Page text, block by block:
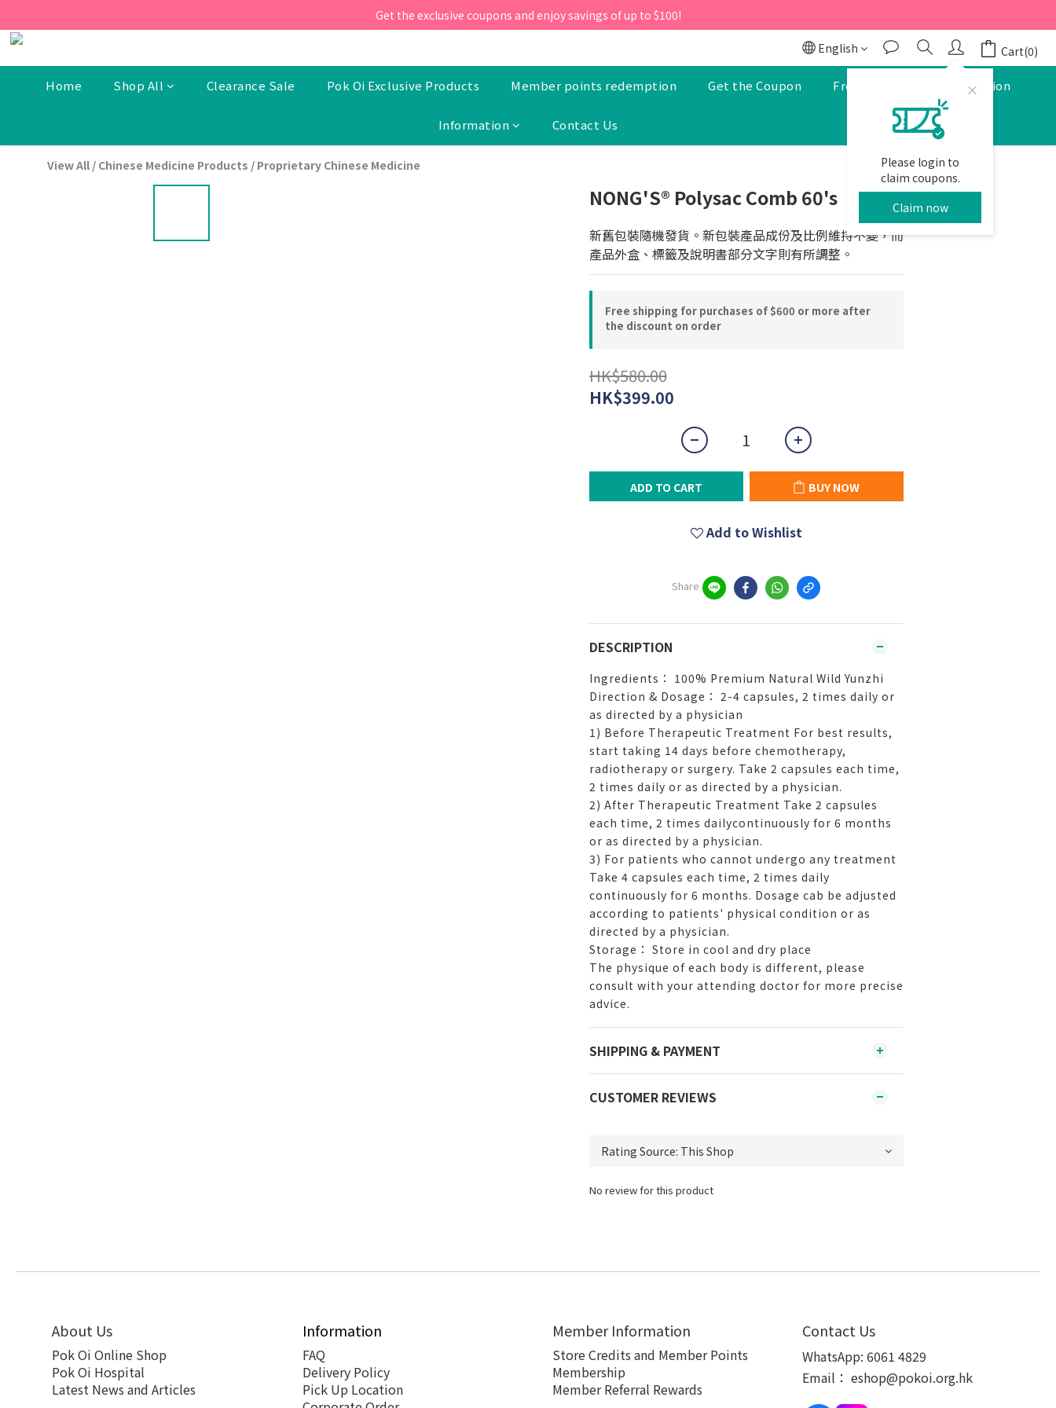
[New Members] From now till 30 June 2026, Enter the promo code 'NEW95' on your first order to enjoy a 5% discount.
Get the exclusive coupons and enjoy savings of up to $100!
[New Members] From now till 30 June 2026, Enter the promo code 'NEW95' on your first order to enjoy a 5% discount.English
Please login to
claim coupons.
Claim now
Cart(0)
Home Shop All Clearance Sale Pok Oi Exclusive Products Member points redemption Get the Coupon Free Pharmacist Consultation
Information Contact Us
View All / Chinese Medicine Products / Proprietary Chinese Medicine
NONG'S® Polysac Comb 60's
新舊包裝隨機發貨。新包裝產品成份及比例維持不變，而
產品外盒、標籤及說明書部分文字則有所調整。
Free shipping for purchases of $600 or more after
the discount on order
HK$580.00
HK$399.00
ADD TO CART BUY NOW
Add to Wishlist
Share
DESCRIPTION
Ingredients： 100% Premium Natural Wild Yunzhi
Direction & Dosage： 2-4 capsules, 2 times daily or
as directed by a physician
1) Before Therapeutic Treatment For best results,
start taking 14 days before chemotherapy,
radiotherapy or surgery. Take 2 capsules each time,
2 times daily or as directed by a physician.
2) After Therapeutic Treatment Take 2 capsules
each time, 2 times dailycontinuously for 6 months
or as directed by a physician.
3) For patients who cannot undergo any treatment
Take 4 capsules each time, 2 times daily
continuously for 6 months. Dosage cab be adjusted
according to patients' physical condition or as
directed by a physician.
Storage： Store in cool and dry place
The physique of each body is different, please
consult with your attending doctor for more precise
advice.
SHIPPING & PAYMENT
CUSTOMER REVIEWS
No review for this product
BUY NOW
About Us
Pok Oi Online Shop
Pok Oi Hospital
Latest News and Articles
Information
FAQ
Delivery Policy
Pick Up Location
Member Information
Store Credits and Member Points
Membership
Member Referral Rewards
Contact Us
WhatsApp: 6061 4829
Email： eshop@pokoi.org.hk